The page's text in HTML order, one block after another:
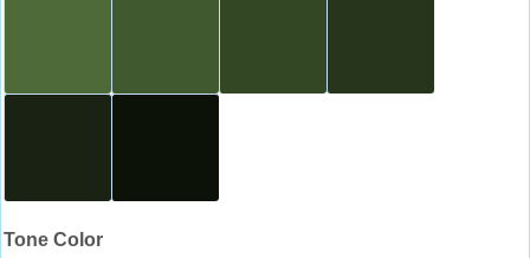
Tone Color